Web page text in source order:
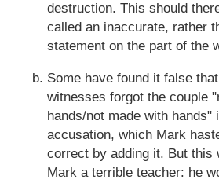
destruction. This should
called an inaccurate, rather
statement on the part of the
Some have found it false
witnesses forgot the couple
hands/not made with hands"
accusation, which Mark
correct by adding it. But this
Mark a terrible teacher: he